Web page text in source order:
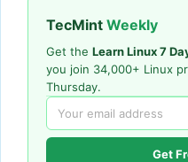
TecMint Weekly
Get the Learn Linux 7
you join 34,000+ Linux
Thursday.
Get